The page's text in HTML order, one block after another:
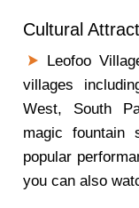
Cultural
Leofoo
villages
West, South
magic fountain
popular
you can also